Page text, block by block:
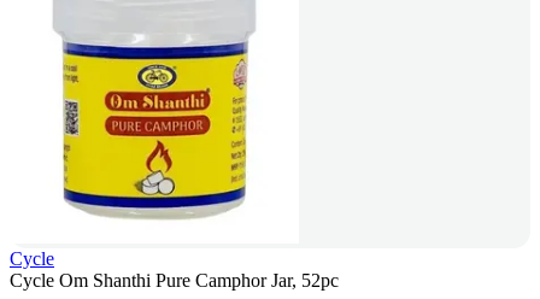
Cycle
Cycle Om Shanthi Pure Camphor Jar, 52pc